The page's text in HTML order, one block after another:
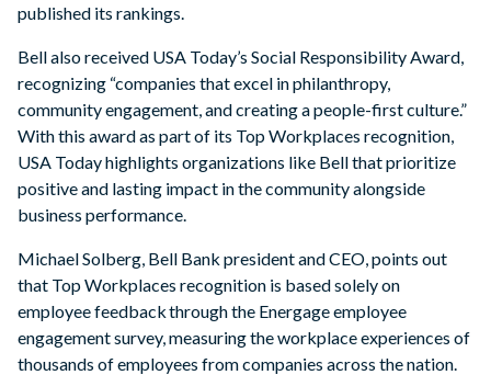
published its rankings.
Bell also received USA Today’s Social Responsibility Award,
recognizing “companies that excel in philanthropy,
community engagement, and creating a people-first culture.”
With this award as part of its Top Workplaces recognition,
USA Today highlights organizations like Bell that prioritize
positive and lasting impact in the community alongside
business performance.
Michael Solberg, Bell Bank president and CEO, points out
that Top Workplaces recognition is based solely on
employee feedback through the Energage employee
engagement survey, measuring the workplace experiences of
thousands of employees from companies across the nation.